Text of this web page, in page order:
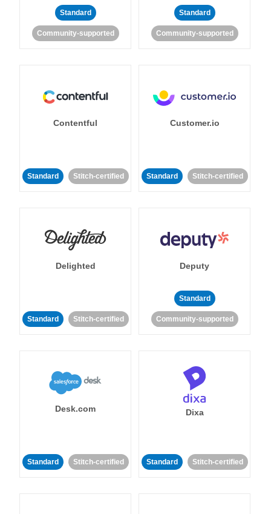
Standard
Community-supported
Standard
Community-supported
Contentful
Standard Stitch-certified
Customer.io
Standard Stitch-certified
Delighted
Standard Stitch-certified
Deputy
Standard
Community-supported
Desk.com
Standard Stitch-certified
Dixa
Standard Stitch-certified